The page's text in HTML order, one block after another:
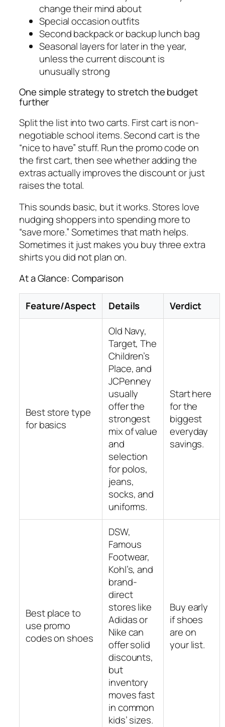
change their mind about
Special occasion outfits
Second backpack or backup lunch bag
Seasonal layers for later in the year,
unless the current discount is
unusually strong
One simple strategy to stretch the budget
further
Split the list into two carts. First cart is non-
negotiable school items. Second cart is the
“nice to have” stuff. Run the promo code on
the first cart, then see whether adding the
extras actually improves the discount or just
raises the total.
This sounds basic, but it works. Stores love
nudging shoppers into spending more to
“save more.” Sometimes that math helps.
Sometimes it just makes you buy three extra
shirts you did not plan on.
At a Glance: Comparison
Feature/Aspect Details Verdict
Best store type
for basics
Old Navy,
Target, The
Children’s
Place, and
JCPenney
usually
offer the
strongest
mix of value
and
selection
for polos,
jeans,
socks, and
uniforms.
Start here
for the
biggest
everyday
savings.
Best place to
use promo
codes on shoes
DSW,
Famous
Footwear,
Kohl’s, and
brand-
direct
stores like
Adidas or
Nike can
offer solid
discounts,
but
inventory
moves fast
in common
kids’ sizes.
Buy early
if shoes
are on
your list.